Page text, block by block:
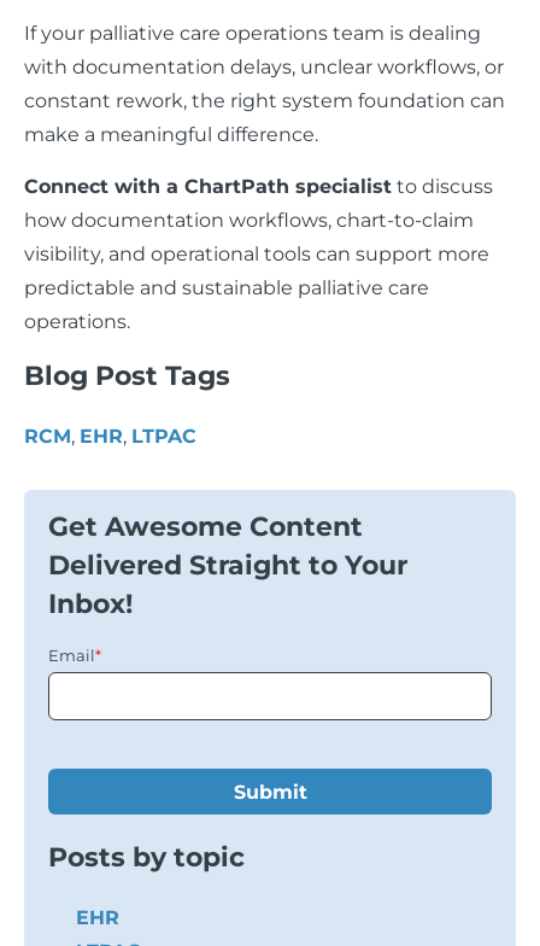
If your palliative care operations team is dealing
with documentation delays, unclear workflows, or
constant rework, the right system foundation can
make a meaningful difference.
Connect with a ChartPath specialist to discuss
how documentation workflows, chart-to-claim
visibility, and operational tools can support more
predictable and sustainable palliative care
operations.
Blog Post Tags
RCM, EHR, LTPAC
Get Awesome Content
Delivered Straight to Your
Inbox!
Email*
Posts by topic
EHR